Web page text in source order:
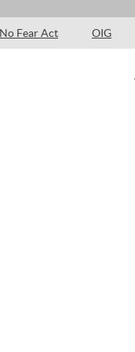
No Fear Act OIG